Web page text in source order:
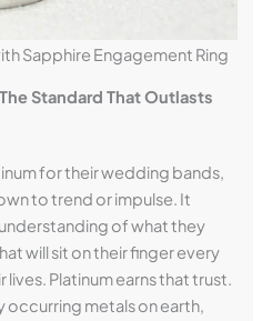
Sapphire Engagement Ring
Standard That Outlasts
for their wedding bands,
to trend or impulse. It
of what they
will sit on their finger every
Platinum earns that trust.
occurring metals on earth,